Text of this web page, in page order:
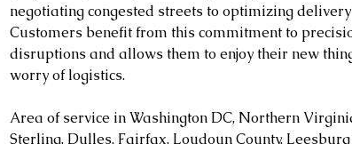
negotiating congested streets to optimizing
Customers benefit from this commitment to
disruptions and allows them to enjoy their new
worry of logistics.
Area of service in Washington DC, Northern
Sterling, Dulles, Fairfax, Loudoun County,